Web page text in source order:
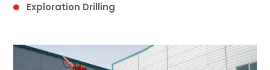
 Exploration Drilling